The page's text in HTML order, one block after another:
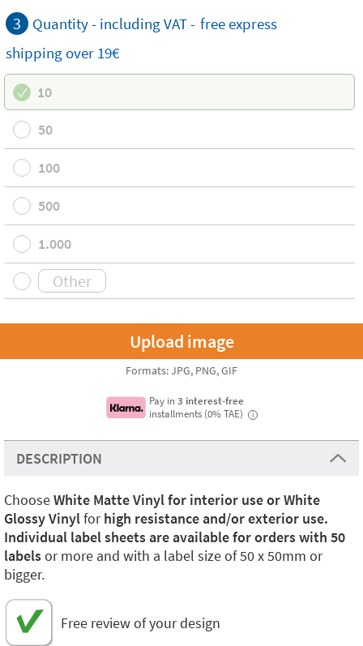
3 Quantity - including VAT - freeexpress
shippingover 19€
10
50
100
500
1.000
Formats: JPG, PNG, GIF
Pay in3 interest-free
installments (0% TAE)
i
DESCRIPTION
ChooseWhite Matte Vinyl for interior use or White
Glossy Vinylforhigh resistance and/or exterior use.
Individual label sheets are available for orders with 50
labelsor more and with a label size of 50 x 50mm or
bigger.
Free review of your design